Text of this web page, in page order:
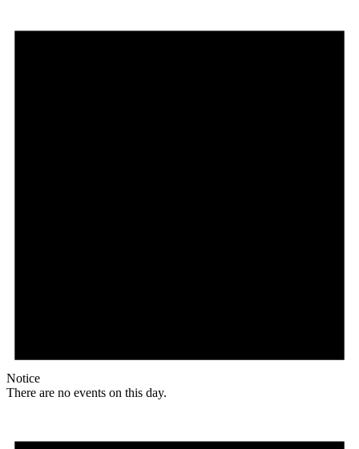
Notice
There are no events on this day.